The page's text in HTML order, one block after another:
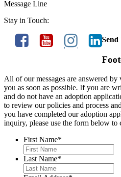
Message Line
Stay in Touch:
Send
All of our messages are answered
you as soon as possible. If you are
and do not have an adoption
to review our policies and process
you have completed our adoption
inquiry, please use the form below to
First Name*
Last Name*